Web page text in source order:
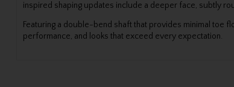
inspired shaping updates include a deeper face, subtly
Featuring a double-bend shaft that provides minimal toe
performance, and looks that exceed every expectation.